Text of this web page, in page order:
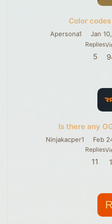
Color codes
Apersona1 Jan
Replies
5
Is there any
Ninjakacper1 Feb
Replies
11
R